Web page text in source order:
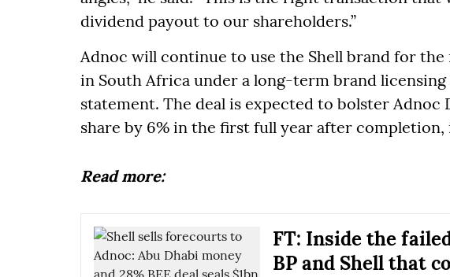
dividend payout to our shareholders.”
Adnoc will continue to use the Shell brand for
in South Africa under a long-term brand
statement. The deal is expected to bolster Adnoc
share by 6% in the first full year after completion,
Read more:
FT: Inside the
BP and Shell that